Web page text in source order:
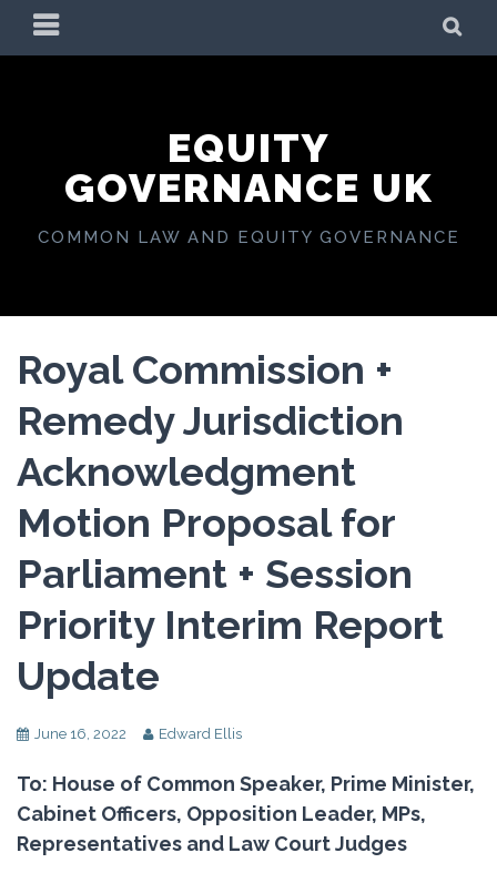
PRIMARY
MENU
EQUITY
GOVERNANCE UK
COMMON LAW AND EQUITY GOVERNANCE
Royal Commission +
Remedy Jurisdiction
Acknowledgment
Motion Proposal for
Parliament + Session
Priority Interim Report
Update
June 16, 2022 Edward Ellis
To: House of Common Speaker, Prime Minister,
Cabinet Officers, Opposition Leader, MPs,
Representatives and Law Court Judges